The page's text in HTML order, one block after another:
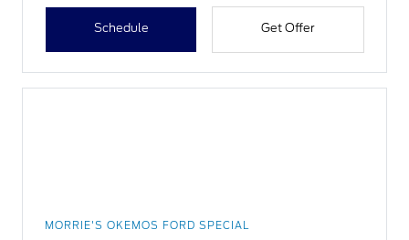
Schedule Get Offer
MORRIE'S OKEMOS FORD SPECIAL